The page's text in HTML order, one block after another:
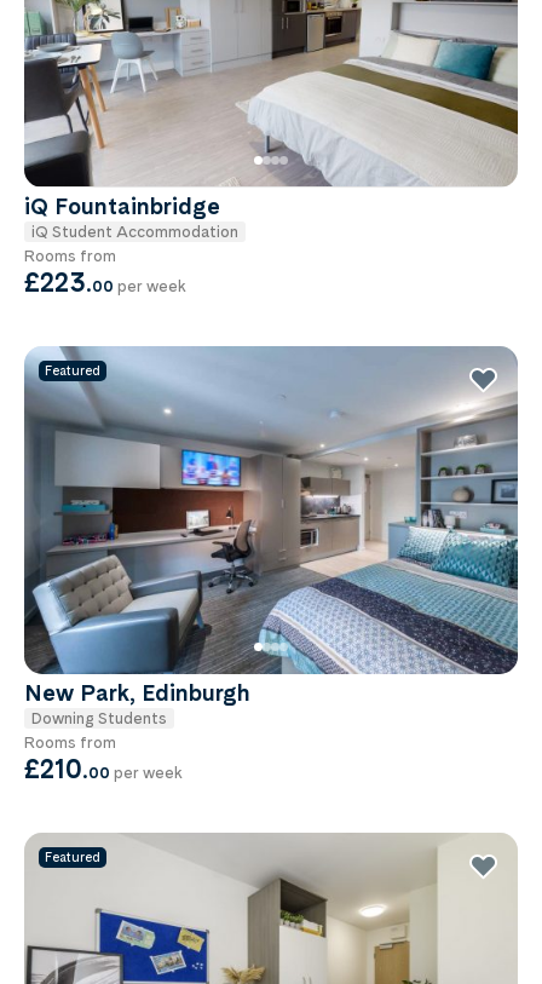
iQ Fountainbridge
iQ Student Accommodation
Rooms from
£223.00 per week
Featured
New Park, Edinburgh
Downing Students
Rooms from
£210.00 per week
Featured